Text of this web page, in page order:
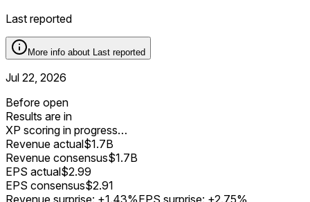
Last reported
More info about Last reported
Jul 22, 2026
Before open
Results are in
XP scoring in progress…
Revenue actual$1.7B
Revenue consensus$1.7B
EPS actual$2.99
EPS consensus$2.91
Revenue surprise: +1.43%EPS surprise: +2.75%